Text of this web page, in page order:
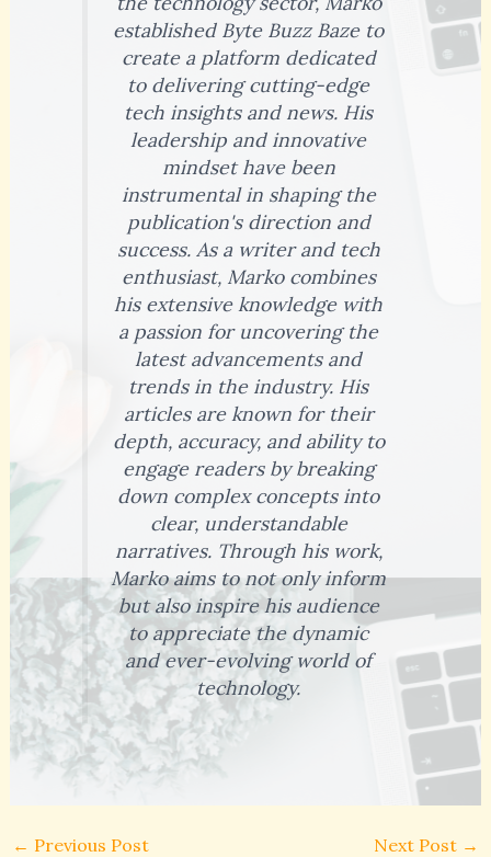
established Byte Buzz Baze to
create a platform dedicated
to delivering cutting-edge
tech insights and news. His
leadership and innovative
mindset have been
instrumental in shaping the
publication's direction and
success. As a writer and tech
enthusiast, Marko combines
his extensive knowledge with
a passion for uncovering the
latest advancements and
trends in the industry. His
articles are known for their
depth, accuracy, and ability to
engage readers by breaking
down complex concepts into
clear, understandable
narratives. Through his work,
Marko aims to not only inform
but also inspire his audience
to appreciate the dynamic
and ever-evolving world of
technology.
← Previous Post Next Post →